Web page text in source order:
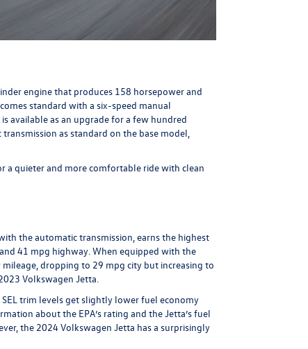
engine that produces 158 horsepower and
standard with a six-speed manual
available as an upgrade for a few hundred
as standard on the base model,
a quieter and more comfortable ride with clean
the automatic transmission, earns the highest
41 mpg highway. When equipped with the
dropping to 29 mpg city but increasing to
Volkswagen Jetta.
trim levels get slightly lower fuel economy
about the EPA’s rating and the Jetta’s fuel
the 2024 Volkswagen Jetta has a surprisingly